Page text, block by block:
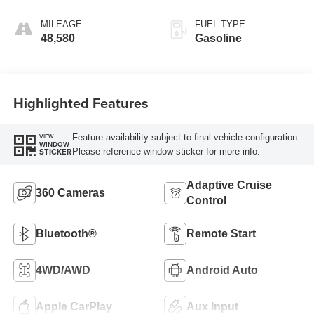
MILEAGE
48,580
FUEL TYPE
Gasoline
Highlighted Features
VIEW
WINDOW
STICKER
Feature availability subject to final vehicle configuration.
Please reference window sticker for more info.
360 Cameras
Adaptive Cruise
Control
Bluetooth® Remote Start
4WD/AWD Android Auto
Apple CarPlay Aux Input